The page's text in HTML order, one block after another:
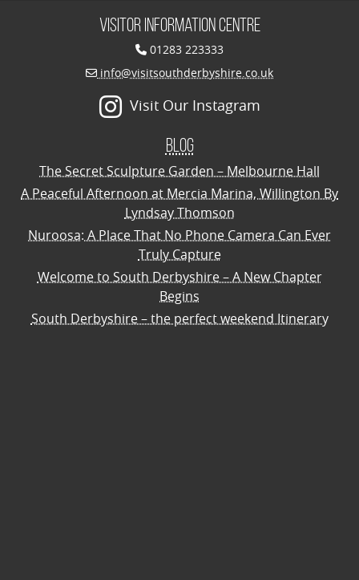
Visitor Information Centre
01283 223333
info@visitsouthderbyshire.co.uk
Visit Our Instagram
Blog
The Secret Sculpture Garden – Melbourne Hall
A Peaceful Afternoon at Mercia Marina, Willington By
Lyndsay Thomson
Nuroosa: A Place That No Phone Camera Can Ever
Truly Capture
Welcome to South Derbyshire – A New Chapter
Begins
South Derbyshire – the perfect weekend Itinerary